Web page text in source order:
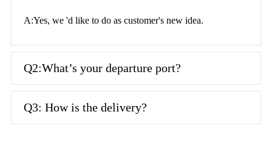
A:Yes, we 'd like to do as customer's new idea.
Q2:What’s your departure port?
Q3: How is the delivery?